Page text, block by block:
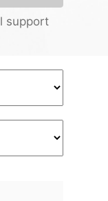
support